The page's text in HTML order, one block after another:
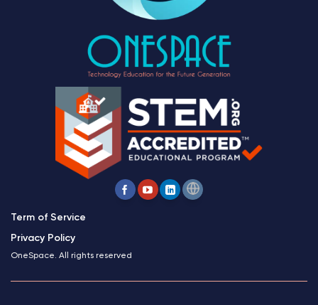
Term of Service
Privacy Policy
OneSpace. All rights reserved